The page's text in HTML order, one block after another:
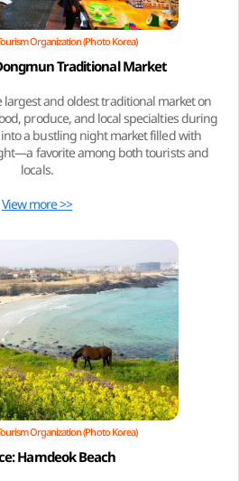
Organization (Photo Korea)
Traditional Market
largest and oldest traditional market on
produce, and local specialties during
a bustling night market filled with
favorite among both tourists and
locals.
View more >>
Organization (Photo Korea)
Hamdeok Beach